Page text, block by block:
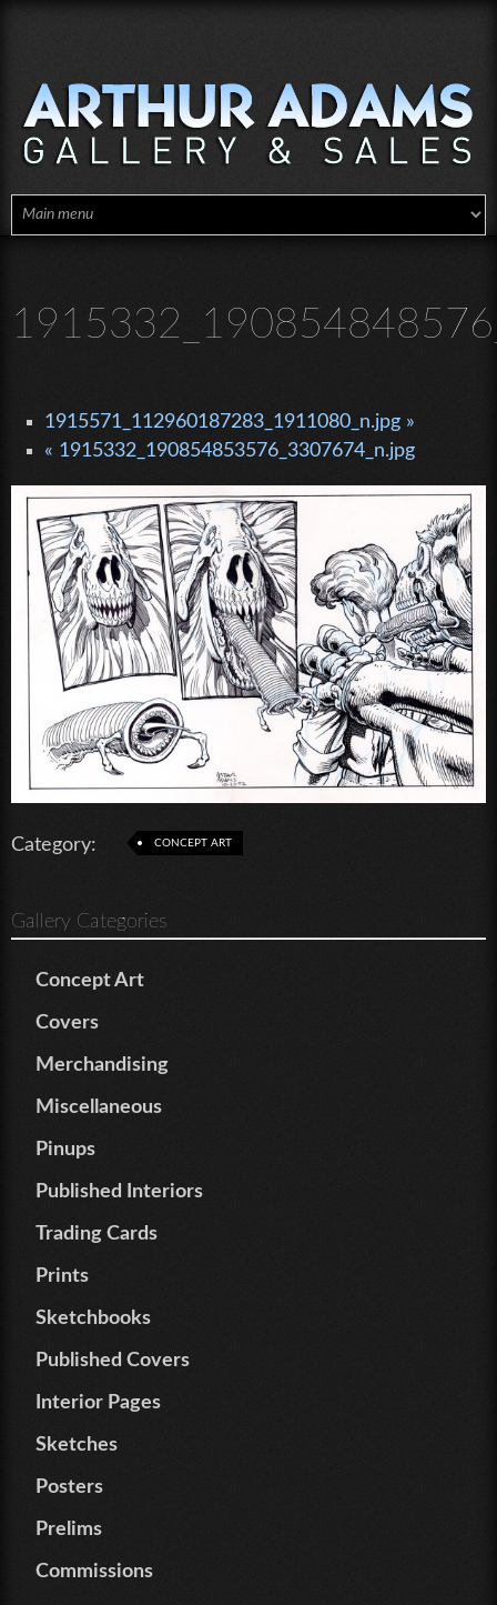
1915571_112960187283_1911080_n.jpg »
« 1915332_190854853576_3307674_n.jpg
Category: CONCEPT ART
Gallery Categories
Concept Art
Covers
Merchandising
Miscellaneous
Pinups
Published Interiors
Trading Cards
Prints
Sketchbooks
Published Covers
Interior Pages
Sketches
Posters
Prelims
Commissions